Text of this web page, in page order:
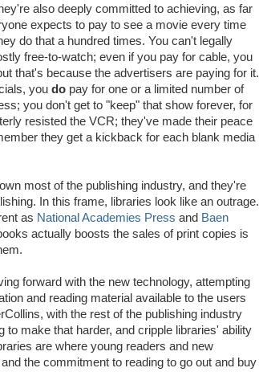
also deeply committed to achieving, as far
expects to pay to see a movie every time
do that a hundred times. You can't legally
free-to-watch; even if you pay for cable, you
that's because the advertisers are paying for it.
you do pay for one or a limited number of
you don't get to "keep" that show forever, for
resisted the VCR; they've made their peace
they get a kickback for each blank media
most of the publishing industry, and they're
In this frame, libraries look like an outrage.
as National Academies Press and Baen
actually boosts the sales of print copies is
forward with the new technology, attempting
and reading material available to the users
with the rest of the publishing industry
to make that harder, and cripple libraries' ability
are where young readers and new
the commitment to reading to go out and buy